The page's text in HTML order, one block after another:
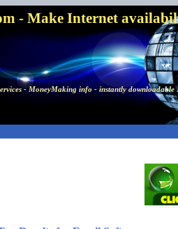
- Make Internet
- MoneyMaking info - instantly downloadable